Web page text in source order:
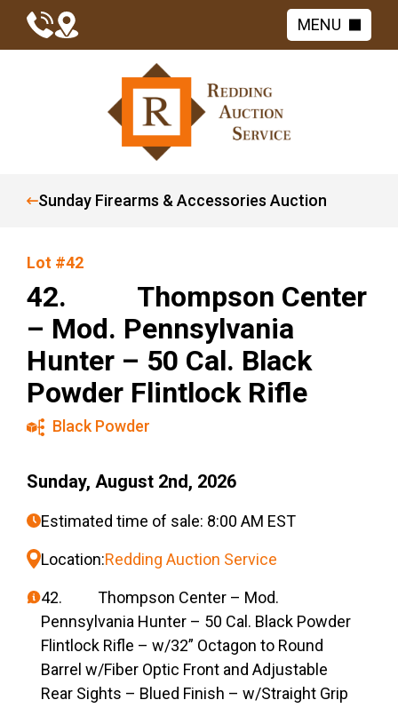
MENU
Sunday Firearms & Accessories Auction
Lot #42
42. Thompson Center
– Mod. Pennsylvania
Hunter – 50 Cal. Black
Powder Flintlock Rifle
Black Powder
Sunday, August 2nd, 2026
Estimated time of sale: 8:00 AM EST
Location:Redding Auction Service
42. Thompson Center – Mod.
Pennsylvania Hunter – 50 Cal. Black Powder
Flintlock Rifle – w/32” Octagon to Round
Barrel w/Fiber Optic Front and Adjustable
Rear Sights – Blued Finish – w/Straight Grip